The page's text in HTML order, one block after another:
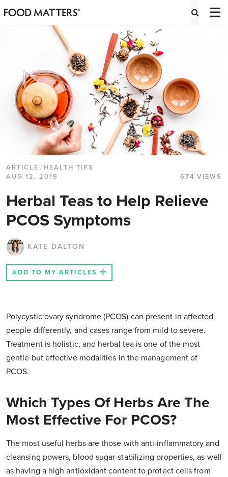
ARTICLE / HEALTH TIPS
AUG 12, 2019
674 VIEWS
Herbal Teas to Help Relieve
PCOS Symptoms
KATE DALTON
ADD TO MY ARTICLES
Polycystic ovary syndrome (PCOS) can present in affected
people differently, and cases range from mild to severe.
Treatment is holistic, and herbal tea is one of the most
gentle but effective modalities in the management of
PCOS.
Which Types Of Herbs Are The
Most Effective For PCOS?
The most useful herbs are those with anti-inflammatory and
cleansing powers, blood sugar-stabilizing properties, as well
as having a high antioxidant content to protect cells from